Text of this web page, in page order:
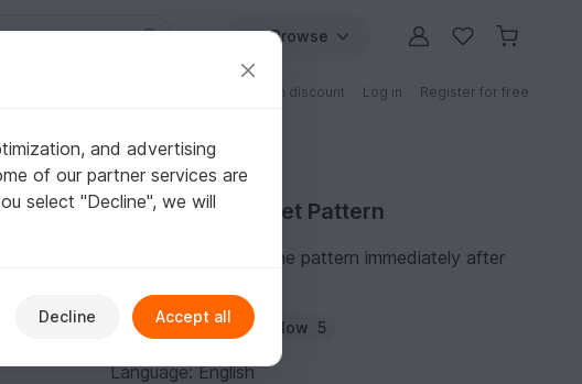
Browse
Patterns with discount Log in Register for free
Purchase Crochet Pattern
You can download the pattern immediately after
Author: HiroTran Follow 5
Language: English
and advertising
of our partner services are
select "Decline", we will
Decline Accept all